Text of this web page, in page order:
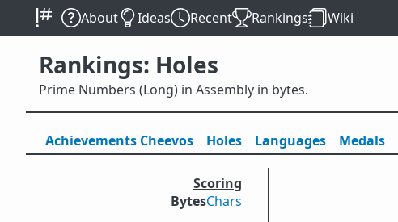
About Ideas Recent Rankings Wiki
Rankings: Holes
Prime Numbers (Long) in Assembly in bytes.
Achievements Cheevos Holes Languages Medals
Scoring
BytesChars